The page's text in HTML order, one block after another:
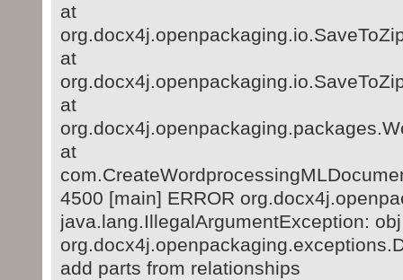
at
at
at
at
4500 [main] ERROR
java.lang.IllegalArgumentException:
add parts from relationships